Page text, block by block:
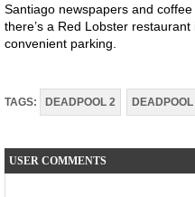
Santiago newspapers and
there’s a Red Lobster
convenient parking.
TAGS: DEADPOOL 2 DEADPOOL
USER COMMENTS